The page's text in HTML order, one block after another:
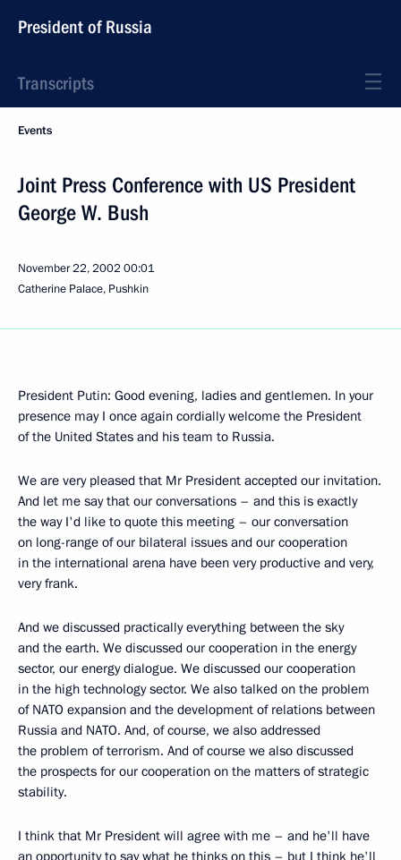
President of Russia
Transcripts
Events
Joint Press Conference with US President
George W. Bush
November 22, 2002 00:01
Catherine Palace, Pushkin
President Putin: Good evening, ladies and gentlemen. In your
presence may I once again cordially welcome the President
of the United States and his team to Russia.
We are very pleased that Mr President accepted our invitation.
And let me say that our conversations – and this is exactly
the way I'd like to quote this meeting – our conversation
on long-range of our bilateral issues and our cooperation
in the international arena have been very productive and very,
very frank.
And we discussed practically everything between the sky
and the earth. We discussed our cooperation in the energy
sector, our energy dialogue. We discussed our cooperation
in the high technology sector. We also talked on the problem
of NATO expansion and the development of relations between
Russia and NATO. And, of course, we also addressed
the problem of terrorism. And of course we also discussed
the prospects for our cooperation on the matters of strategic
stability.
I think that Mr President will agree with me – and he'll have
an opportunity to say what he thinks on this – but I think he'll